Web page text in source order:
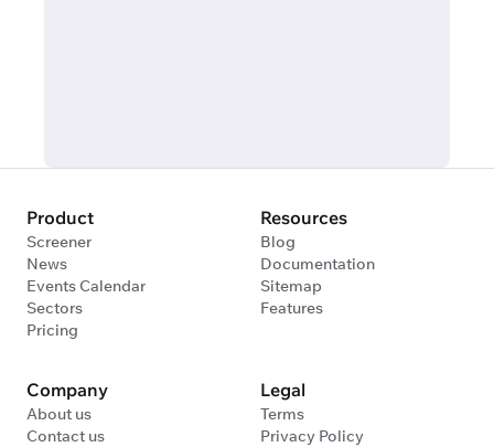
Product
Screener
News
Events Calendar
Sectors
Pricing
Resources
Blog
Documentation
Sitemap
Features
Company
About us
Contact us
Legal
Terms
Privacy Policy